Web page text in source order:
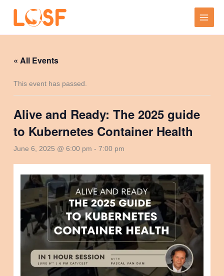
content
« All Events
This event has passed.
Alive and Ready: The 2025 guide
to Kubernetes Container Health
June 6, 2025 @ 6:00 pm -7:00 pm